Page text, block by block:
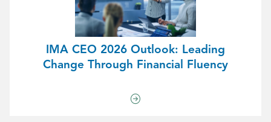
IMA CEO 2026 Outlook: Leading
Change Through Financial Fluency